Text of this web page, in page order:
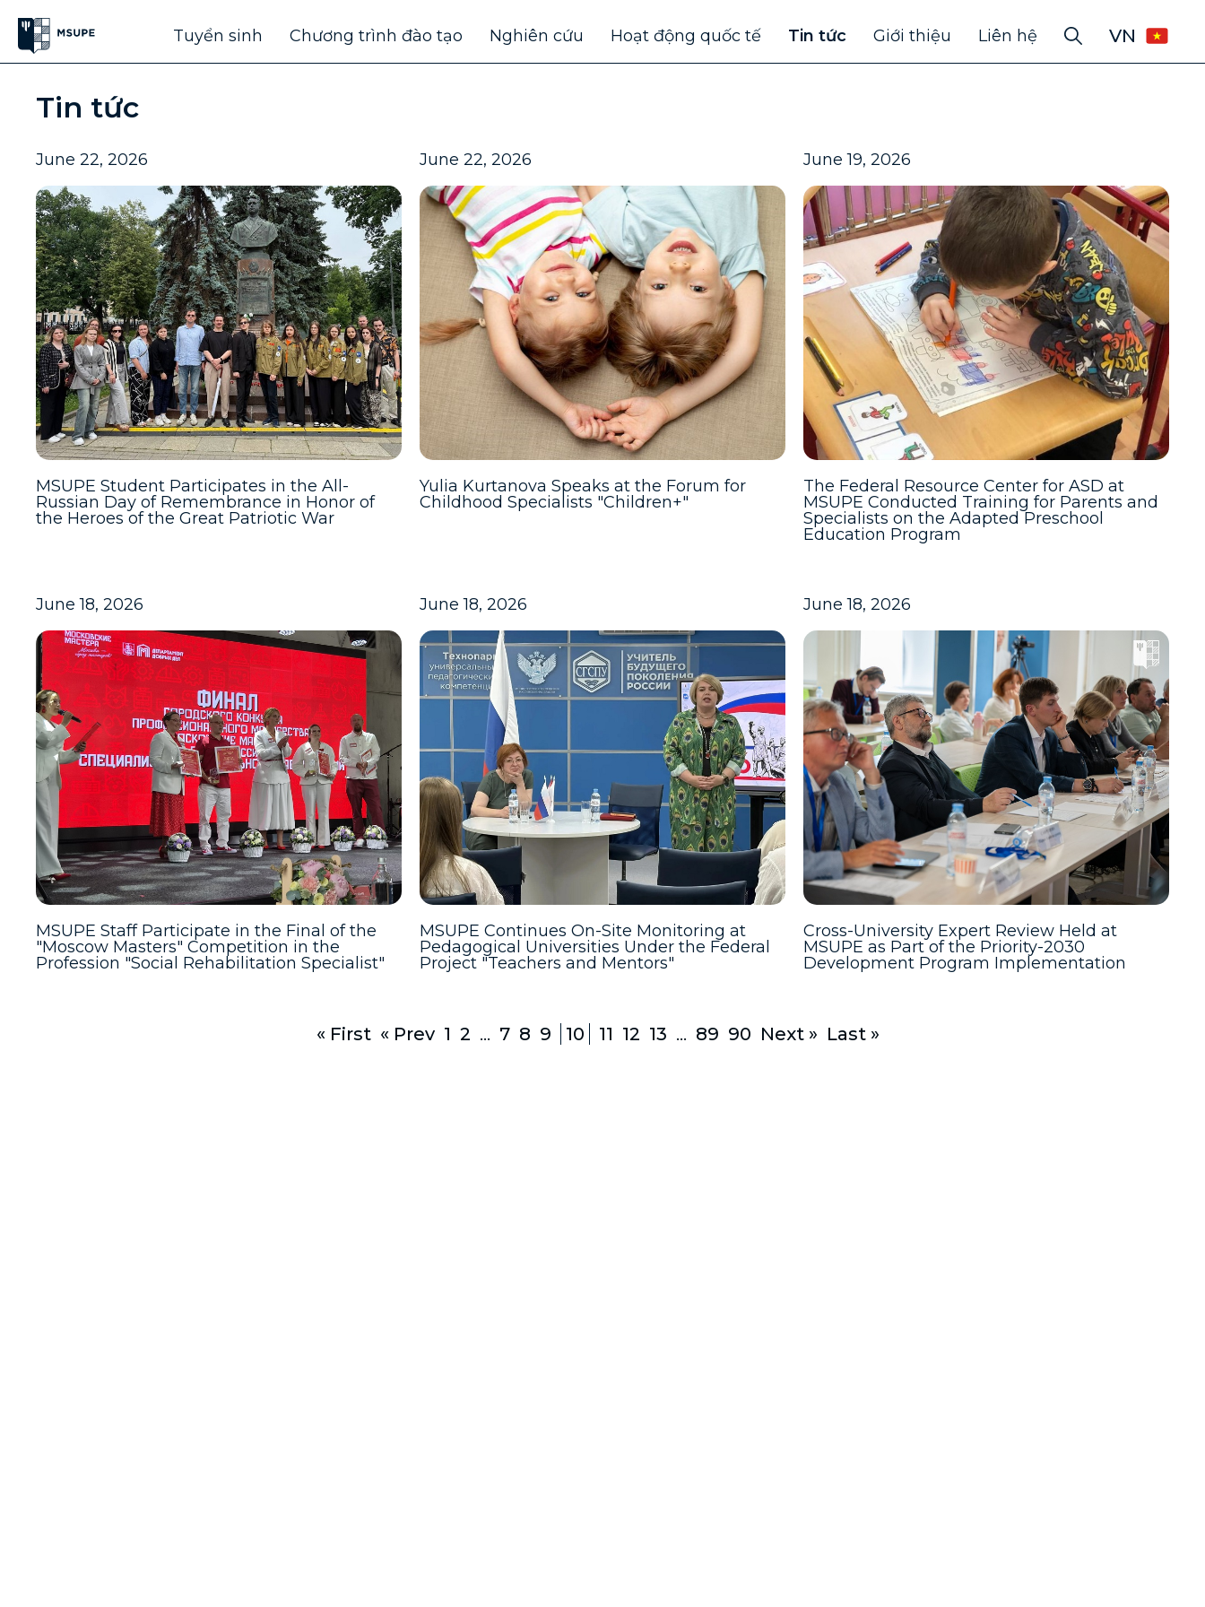
Tuyển sinh Chương trình đào tạo Nghiên cứu Hoạt động quốc tế Tin tức Giới thiệu Liên hệ VN
Tin tức
June 22, 2026
MSUPE Student Participates in the All-
Russian Day of Remembrance in Honor of
the Heroes of the Great Patriotic War
June 22, 2026
Yulia Kurtanova Speaks at the Forum for
Childhood Specialists "Children+"
June 19, 2026
The Federal Resource Center for ASD at
MSUPE Conducted Training for Parents and
Specialists on the Adapted Preschool
Education Program
June 18, 2026
MSUPE Staff Participate in the Final of the
"Moscow Masters" Competition in the
Profession "Social Rehabilitation Specialist"
June 18, 2026
MSUPE Continues On-Site Monitoring at
Pedagogical Universities Under the Federal
Project "Teachers and Mentors"
June 18, 2026
Cross-University Expert Review Held at
MSUPE as Part of the Priority-2030
Development Program Implementation
« First « Prev 1 2 ... 7 8 9 10 11 12 13 ... 89 90 Next » Last »